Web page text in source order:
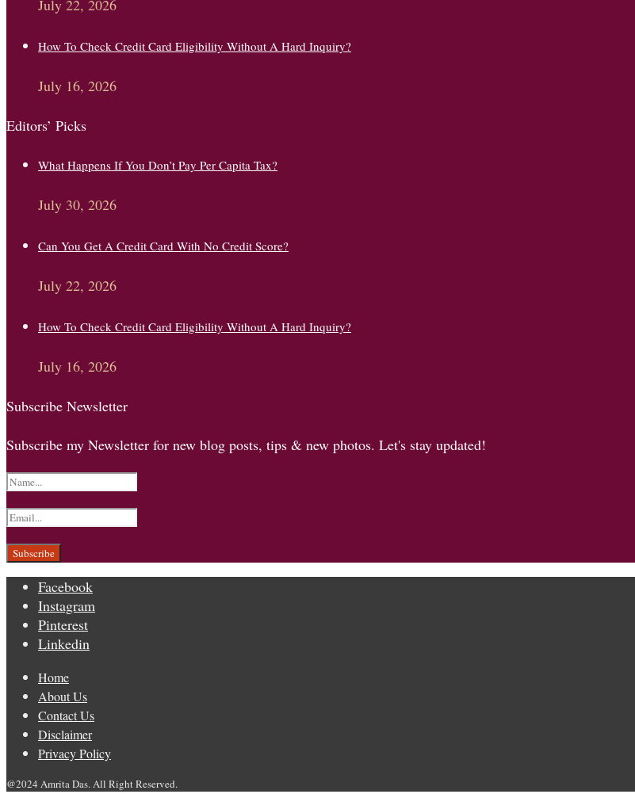
July 22, 2026
How To Check Credit Card Eligibility Without A Hard Inquiry?
July 16, 2026
Editors’ Picks
What Happens If You Don’t Pay Per Capita Tax?
July 30, 2026
Can You Get A Credit Card With No Credit Score?
July 22, 2026
How To Check Credit Card Eligibility Without A Hard Inquiry?
July 16, 2026
Subscribe Newsletter
Subscribe my Newsletter for new blog posts, tips & new photos. Let's stay updated!
Facebook
Instagram
Pinterest
Linkedin
Home
About Us
Contact Us
Disclaimer
Privacy Policy
@2024 Amrita Das. All Right Reserved.